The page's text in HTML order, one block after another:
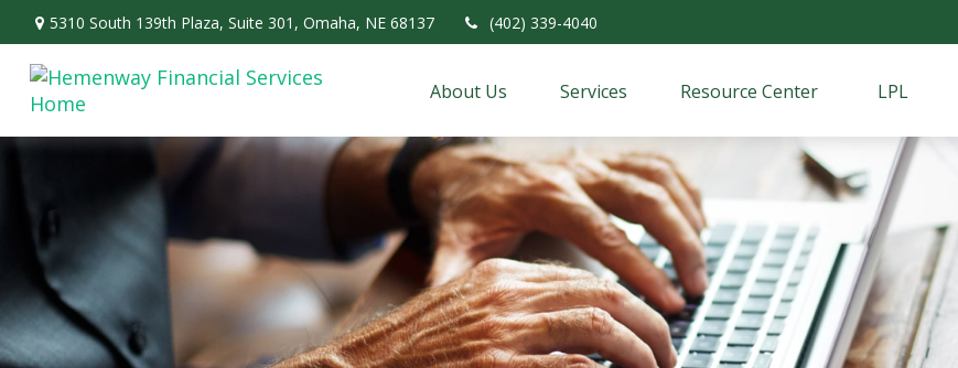
5310 South 139th Plaza, Suite 301, Omaha, NE 68137 (402) 339-4040
About Us Services Resource Center LPL